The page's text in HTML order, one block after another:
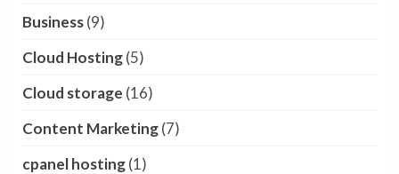
Business(9)
Cloud Hosting(5)
Cloud storage (16)
Content Marketing(7)
cpanel hosting(1)